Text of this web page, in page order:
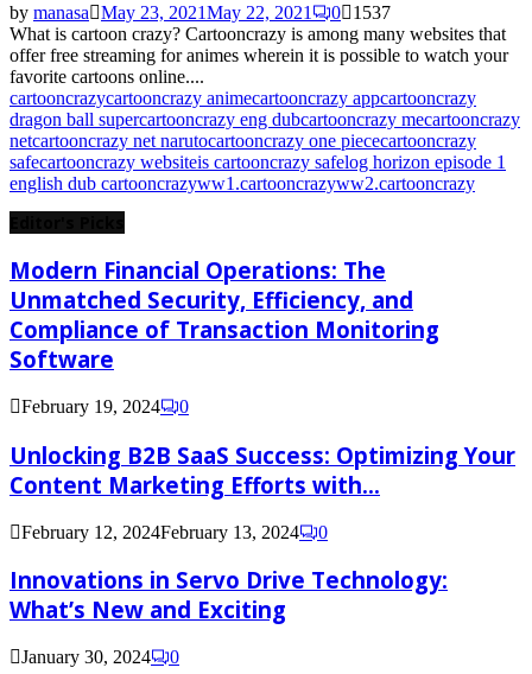
by manasa May 23, 2021May 22, 2021 0
1537
What is cartoon crazy? Cartooncrazy is among many websites that
offer free streaming for animes wherein it is possible to watch your
favorite cartoons online....
cartooncrazycartooncrazy animecartooncrazy appcartooncrazy
dragon ball supercartooncrazy eng dubcartooncrazy mecartooncrazy
netcartooncrazy net narutocartooncrazy one piececartooncrazy
safecartooncrazy websiteis cartooncrazy safelog horizon episode 1
english dub cartooncrazyww1.cartooncrazyww2.cartooncrazy
Modern Financial Operations: The
Unmatched Security, Efficiency, and
Compliance of Transaction Monitoring
Software
February 19, 2024 0
Unlocking B2B SaaS Success: Optimizing Your
Content Marketing Efforts with...
February 12, 2024February 13, 2024 0
Innovations in Servo Drive Technology:
What’s New and Exciting
January 30, 2024 0